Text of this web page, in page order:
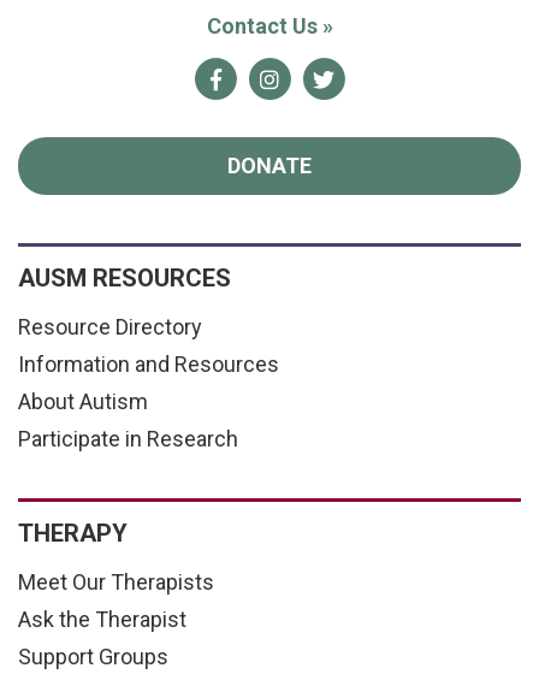
Contact Us »
FacebookInstagram
Twitter
DONATE
AUSM RESOURCES
Resource Directory
Information and Resources
About Autism
Participate in Research
THERAPY
Meet Our Therapists
Ask the Therapist
Support Groups